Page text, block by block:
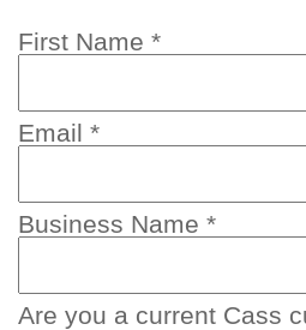
First Name *
Email *
Business Name *
Are you a current Cass